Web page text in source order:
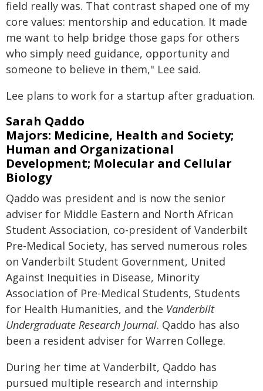
field really was. That contrast shaped one of my
core values: mentorship and education. It made
me want to help bridge those gaps for others
who simply need guidance, opportunity and
someone to believe in them," Lee said.
Lee plans to work for a startup after graduation.
Sarah Qaddo
Majors: Medicine, Health and Society;
Human and Organizational
Development; Molecular and Cellular
Biology
Qaddo was president and is now the senior
adviser for Middle Eastern and North African
Student Association, co-president of Vanderbilt
Pre-Medical Society, has served numerous roles
on Vanderbilt Student Government, United
Against Inequities in Disease, Minority
Association of Pre-Medical Students, Students
for Health Humanities, and the Vanderbilt
Undergraduate Research Journal. Qaddo has also
been a resident adviser for Warren College.
During her time at Vanderbilt, Qaddo has
pursued multiple research and internship